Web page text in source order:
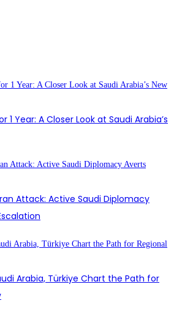
1 Year: A Closer Look at Saudi Arabia’s
Attack: Active Saudi Diplomacy
Arabia, Türkiye Chart the Path for